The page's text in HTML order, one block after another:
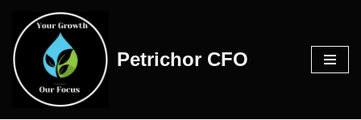
Skip
to
content
Petrichor CFO